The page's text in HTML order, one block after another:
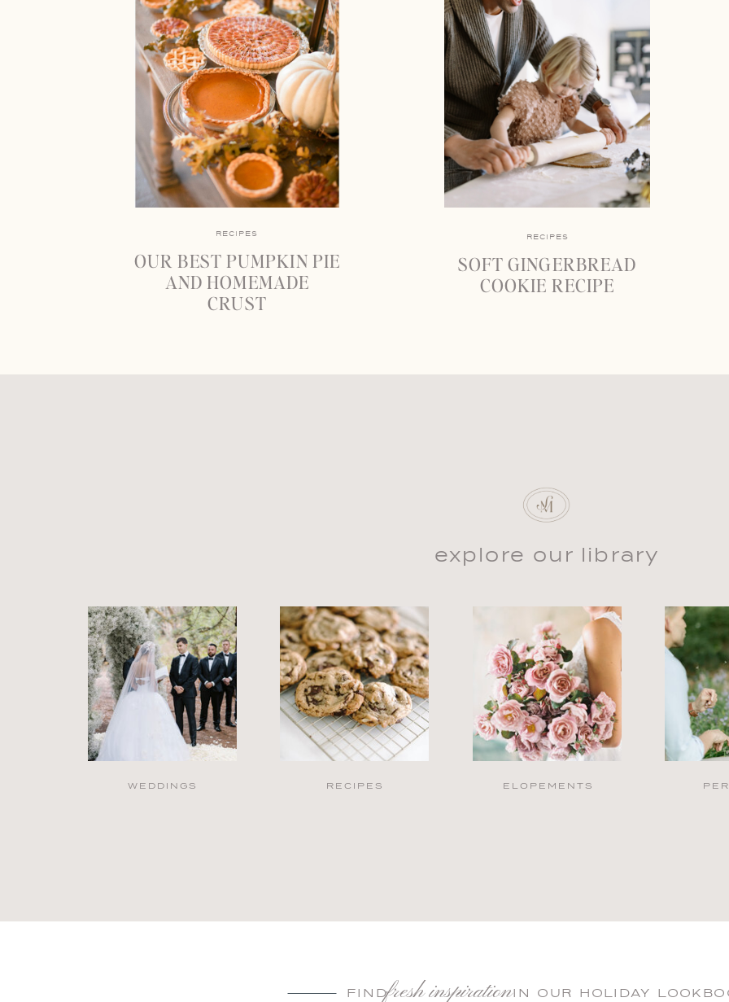
RECIPES
SOFT GINGERBREAD
COOKIE RECIPE
RECIPES
OUR BEST PUMPKIN PIE
AND HOMEMADE
CRUST
explore our library
WEDDINGS RECIPES ELOPEMENTS
fresh inspiration
FIND IN OUR HOLIDAY